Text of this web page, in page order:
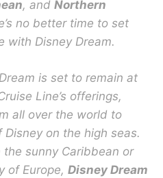
, and Northern
no better time to set
with Disney Dream.
is set to remain at
Line’s offerings,
all over the world to
on the high seas.
sunny Caribbean or
of Europe, Disney Dream